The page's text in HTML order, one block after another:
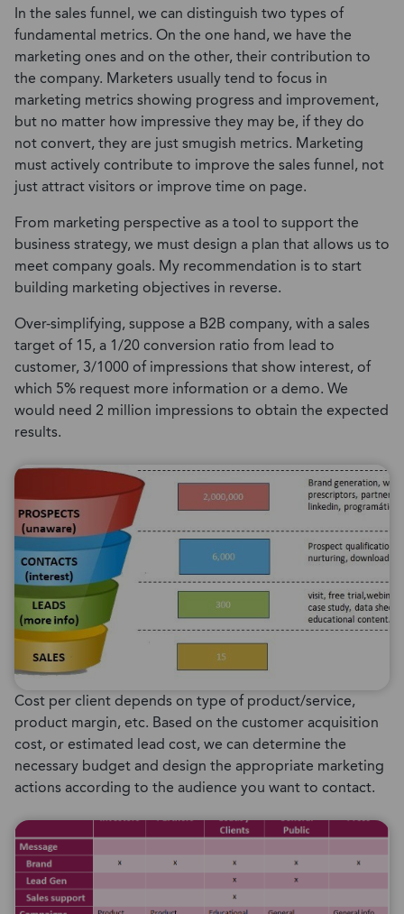
In the sales funnel, we can distinguish two types of
fundamental metrics. On the one hand, we have the
marketing ones and on the other, their contribution to
the company. Marketers usually tend to focus in
marketing metrics showing progress and improvement,
but no matter how impressive they may be, if they do
not convert, they are just smugish metrics. Marketing
must actively contribute to improve the sales funnel, not
just attract visitors or improve time on page.
From marketing perspective as a tool to support the
business strategy, we must design a plan that allows us to
meet company goals. My recommendation is to start
building marketing objectives in reverse.
Over-simplifying, suppose a B2B company, with a sales
target of 15, a 1/20 conversion ratio from lead to
customer, 3/1000 of impressions that show interest, of
which 5% request more information or a demo. We
would need 2 million impressions to obtain the expected
results.
Cost per client depends on type of product/service,
product margin, etc. Based on the customer acquisition
cost, or estimated lead cost, we can determine the
necessary budget and design the appropriate marketing
actions according to the audience you want to contact.